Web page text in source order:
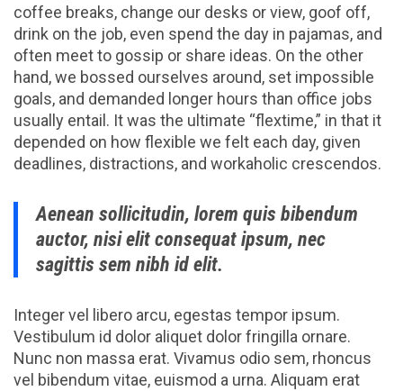
coffee breaks, change our desks or view, goof off,
drink on the job, even spend the day in pajamas, and
often meet to gossip or share ideas. On the other
hand, we bossed ourselves around, set impossible
goals, and demanded longer hours than office jobs
usually entail. It was the ultimate “flextime,” in that it
depended on how flexible we felt each day, given
deadlines, distractions, and workaholic crescendos.
Aenean sollicitudin, lorem quis bibendum
auctor, nisi elit consequat ipsum, nec
sagittis sem nibh id elit.
Integer vel libero arcu, egestas tempor ipsum.
Vestibulum id dolor aliquet dolor fringilla ornare.
Nunc non massa erat. Vivamus odio sem, rhoncus
vel bibendum vitae, euismod a urna. Aliquam erat